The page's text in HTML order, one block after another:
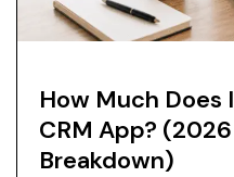
How Much Does
CRM App?
Breakdown)